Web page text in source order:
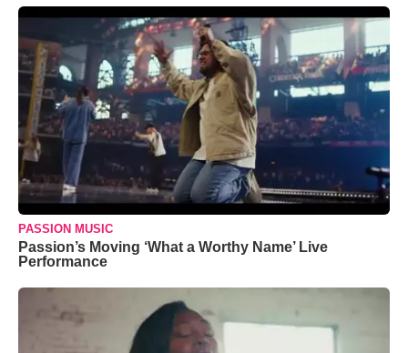
PASSION MUSIC
Passion’s Moving ‘What a Worthy Name’ Live
Performance